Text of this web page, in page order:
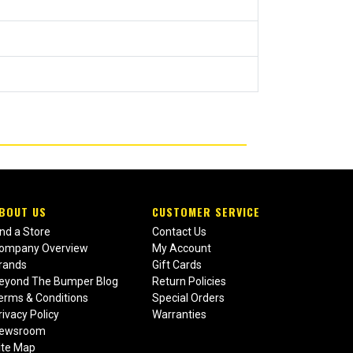
US
a Store
Overview
The Bumper Blog
& Conditions
Policy
Map
CUSTOMER SERVICE
Contact Us
My Account
Gift Cards
Return Policies
Special Orders
Warranties